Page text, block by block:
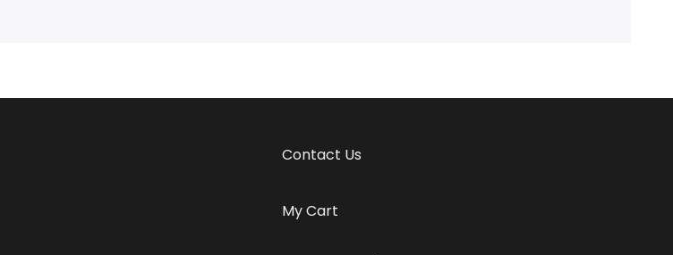
Contact Us
My Cart